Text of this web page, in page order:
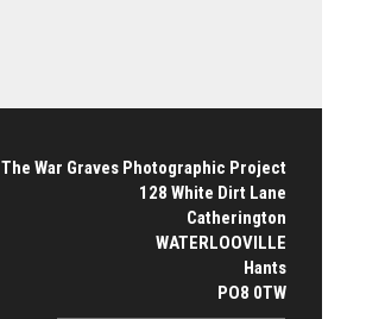
The War Graves Photographic Project
128 White Dirt Lane
Catherington
WATERLOOVILLE
Hants
PO8 0TW